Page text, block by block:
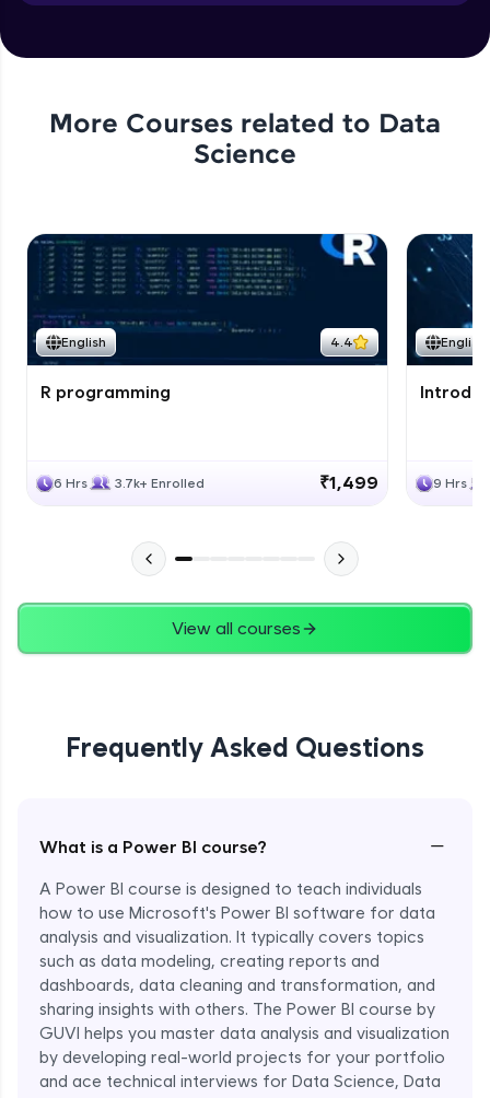
More Courses related to Data
Science
English 4.4
R programming
6 Hrs 3.7k+ Enrolled ₹1,499
English
9 Hrs
View all courses
Frequently Asked Questions
What is a Power BI course? −
A Power BI course is designed to teach individuals
how to use Microsoft's Power BI software for data
analysis and visualization. It typically covers topics
such as data modeling, creating reports and
dashboards, data cleaning and transformation, and
sharing insights with others. The Power BI course by
GUVI helps you master data analysis and visualization
by developing real-world projects for your portfolio
and ace technical interviews for Data Science, Data
Enroll Now - ₹1499